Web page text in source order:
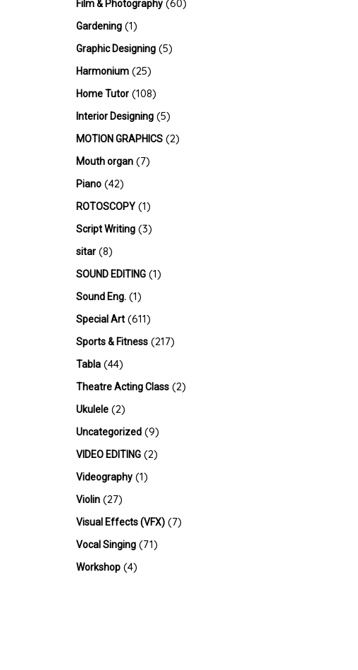
Film & Photography (60)
Gardening (1)
Graphic Designing (5)
Harmonium (25)
Home Tutor (108)
Interior Designing (5)
MOTION GRAPHICS (2)
Mouth organ (7)
Piano (42)
ROTOSCOPY (1)
Script Writing (3)
sitar (8)
SOUND EDITING (1)
Sound Eng. (1)
Special Art (611)
Sports & Fitness (217)
Tabla (44)
Theatre Acting Class (2)
Ukulele (2)
Uncategorized (9)
VIDEO EDITING (2)
Videography (1)
Violin (27)
Visual Effects (VFX) (7)
Vocal Singing (71)
Workshop (4)